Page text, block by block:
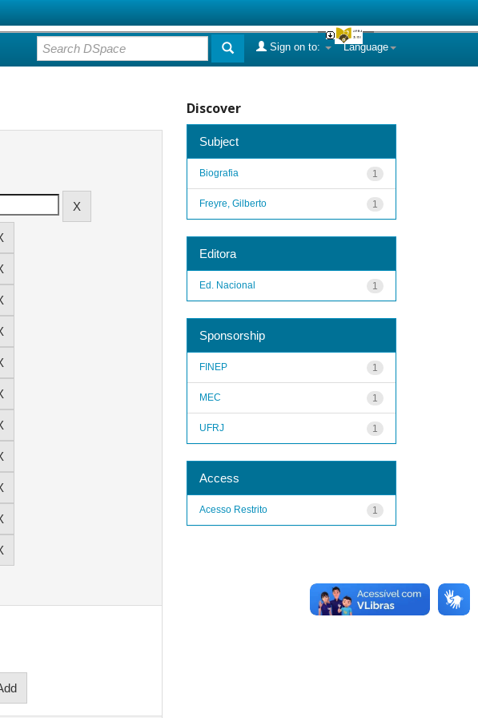
Language
Sign on to:
Discover
Subject
1
Biografia
1
Freyre, Gilberto
Editora
1
Ed. Nacional
Sponsorship
1
FINEP
1
MEC
1
UFRJ
Access
1
Acesso Restrito